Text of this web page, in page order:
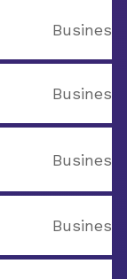
Business
Business
Business
Business